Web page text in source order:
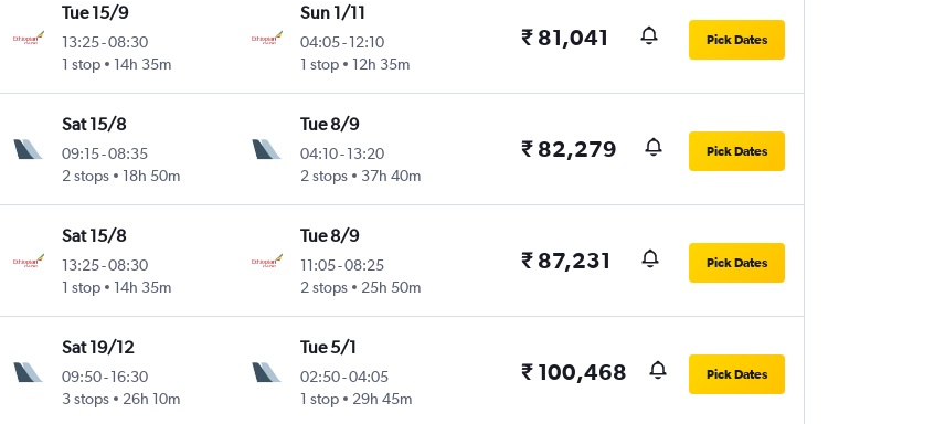
Tue 15/9
13:25-08:30
1 stop
14h 35m
Sun 1/11
04:05- 12:10
1 stop
12h 35m
₹ 81,041 Pick Dates
Sat 15/8
09:15-08:35
2 stops
18h 50m
Tue 8/9
04:10- 13:20
2 stops
37h 40m
₹ 82,279 Pick Dates
Sat 15/8
13:25-08:30
1 stop
14h 35m
Tue 8/9
11:05-08:25
2 stops
25h 50m
₹ 87,231 Pick Dates
Sat 19/12
09:50-16:30
3 stops
26h 10m
Tue 5/1
02:50-04:05
1 stop
29h 45m
₹ 100,468 Pick Dates